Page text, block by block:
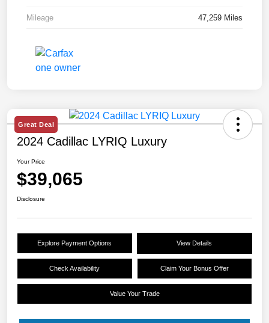
Mileage 47,259 Miles
Great Deal
2024 Cadillac LYRIQ Luxury
Your Price
$39,065
Disclosure
Explore Payment Options View Details
Check Availability Claim Your Bonus Offer
Value Your Trade